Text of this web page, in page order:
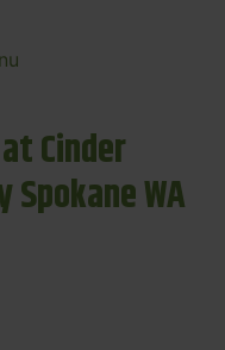
Cinder
Spokane WA